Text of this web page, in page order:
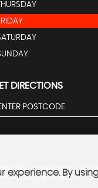
THURSDAY
DIRECTIONS
by the Financial
credit providers who
experience. By